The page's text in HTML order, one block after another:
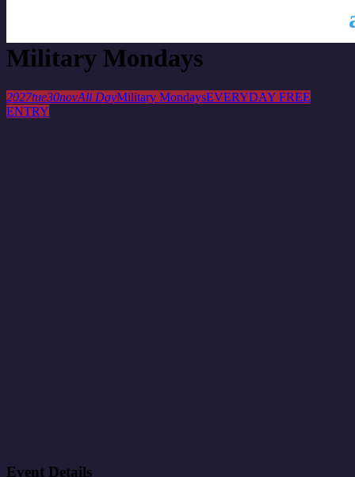
Military Mondays
2027tue30novAll DayMilitary MondaysEVERYDAY FREE
ENTRY
Event Details